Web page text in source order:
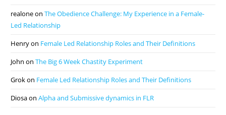
realoneonThe Obedience Challenge: My Experience in a Female-
Led Relationship
Henryon Female Led Relationship Roles and Their Definitions
John onThe Big 6 Week Chastity Experiment
Grokon Female Led Relationship Roles and Their Definitions
DiosaonAlpha and Submissive dynamics in FLR